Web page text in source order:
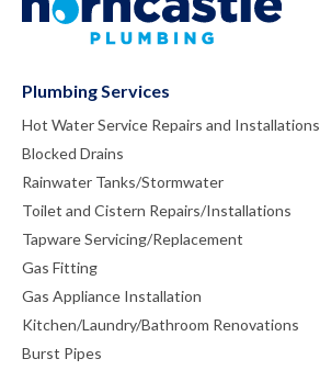
Plumbing Services
Hot Water Service Repairs and Installations
Blocked Drains
Rainwater Tanks/Stormwater
Toilet and Cistern Repairs/Installations
Tapware Servicing/Replacement
Gas Fitting
Gas Appliance Installation
Kitchen/Laundry/Bathroom Renovations
Burst Pipes